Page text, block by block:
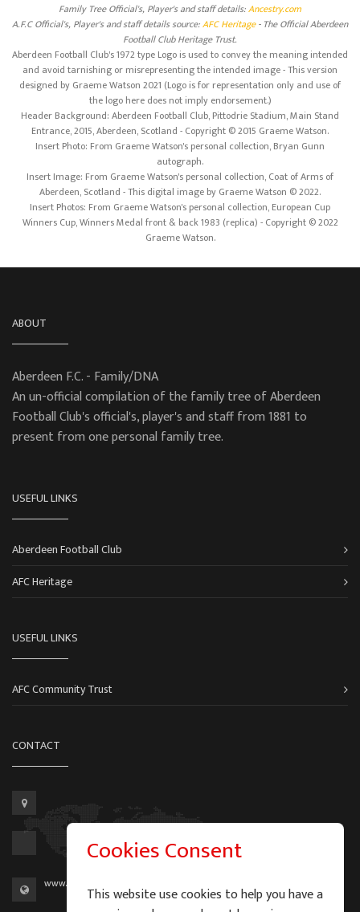
Cookies Consent
This website use cookies to help you have a
Family Tree Official's, Player's and staff details:Ancestry.com
A.F.C Official's, Player's and staff details source:AFC Heritage- The Official Aberdeen
Football Club Heritage Trust.
Aberdeen Football Club's 1972 type Logo is used to convey the meaning intended
and avoid tarnishing or misrepresenting the intended image - This version
designed by Graeme Watson 2021 (Logo is for representation only and use of
the logo here does not imply endorsement.)
Header Background: Aberdeen Football Club, Pittodrie Stadium, Main Stand
Entrance, 2015, Aberdeen, Scotland - Copyright © 2015 Graeme Watson.
Insert Photo: From Graeme Watson's personal collection, Bryan Gunn
autograph.
Insert Image: From Graeme Watson's personal collection, Coat of Arms of
Aberdeen, Scotland - This digital image by Graeme Watson © 2022.
Insert Photos: From Graeme Watson's personal collection, European Cup
Winners Cup, Winners Medal front & back 1983 (replica) - Copyright © 2022
Graeme Watson.
ABOUT
Aberdeen F.C. - Family/DNA
An un-official compilation of the family tree of Aberdeen
Football Club's official's, player's and staff from 1881 to
present from one personal family tree.
USEFUL LINKS
Aberdeen Football Club
AFC Heritage
USEFUL LINKS
AFC Community Trust
CONTACT
www.aberdeen-fc.com